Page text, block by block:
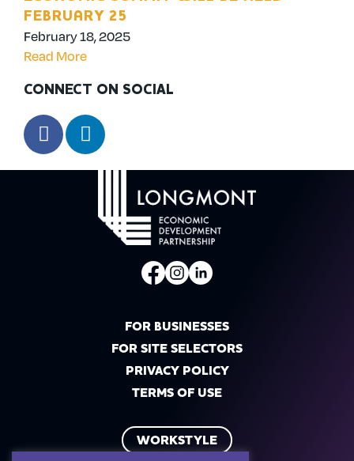
FEBRUARY 25
February 18, 2025
Read More
CONNECT ON SOCIAL
FOR BUSINESSES
FOR SITE SELECTORS
PRIVACY POLICY
TERMS OF USE
WORKSTYLE